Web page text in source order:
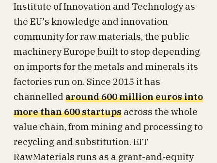
Institute of Innovation and Technology as
the EU's knowledge and innovation
community for raw materials, the public
machinery Europe built to stop depending
on imports for the metals and minerals its
factories run on. Since 2015 it has
channelled around 600 million euros into
more than 600 startups across the whole
value chain, from mining and processing to
recycling and substitution. EIT
RawMaterials runs as a grant-and-equity